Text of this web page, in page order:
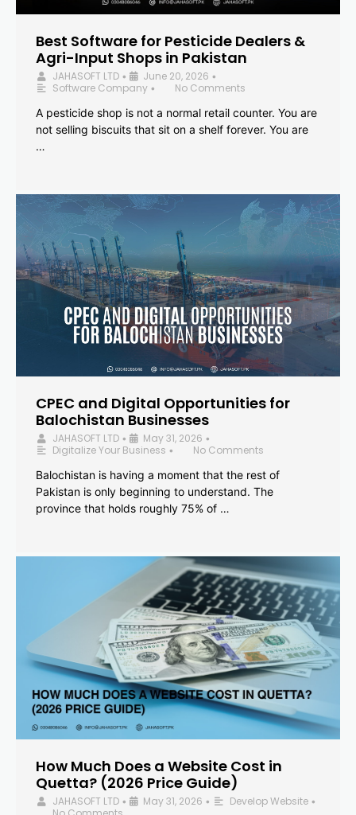
Best Software for Pesticide Dealers &
Agri-Input Shops in Pakistan
JAHASOFT LTD • June 20, 2026 •
Software Company •
No Comments
A pesticide shop is not a normal retail counter. You are
not selling biscuits that sit on a shelf forever. You are
…
CPEC and Digital Opportunities for
Balochistan Businesses
JAHASOFT LTD • May 31, 2026 •
Digitalize Your Business •
No Comments
Balochistan is having a moment that the rest of
Pakistan is only beginning to understand. The
province that holds roughly 75% of …
How Much Does a Website Cost in
Quetta? (2026 Price Guide)
JAHASOFT LTD • May 31, 2026 • Develop Website •